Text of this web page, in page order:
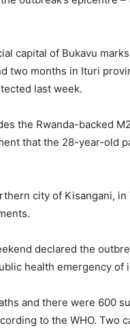
capital of Bukavu
two months in Ituri
last week.
the ​Rwanda-backed
that ​the 28-year-old
city of Kisangani,
declared the
health emergency of
and there were ‌600
to the WHO. Two